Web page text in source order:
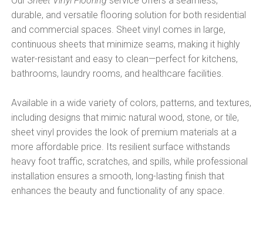
durable, and versatile flooring solution for both residential
and commercial spaces. Sheet vinyl comes in large,
continuous sheets that minimize seams, making it highly
water-resistant and easy to clean—perfect for kitchens,
bathrooms, laundry rooms, and healthcare facilities.
Available in a wide variety of colors, patterns, and textures,
including designs that mimic natural wood, stone, or tile,
sheet vinyl provides the look of premium materials at a
more affordable price. Its resilient surface withstands
heavy foot traffic, scratches, and spills, while professional
installation ensures a smooth, long-lasting finish that
enhances the beauty and functionality of any space.